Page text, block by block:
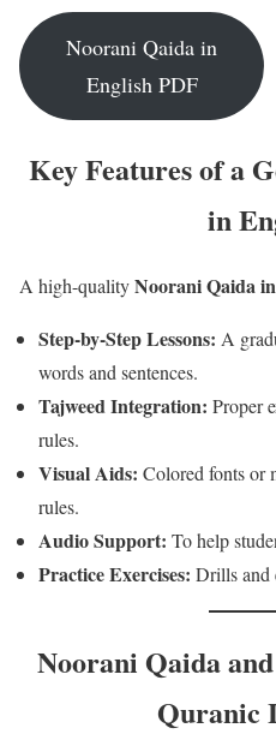
Noorani Qaida in
English PDF
Key Features of a
in
A high-qualityNoorani Qaida
Step-by-Step Lessons: A
words and sentences.
Tajweed Integration: Proper
rules.
Visual Aids: Colored fonts or
rules.
Audio Support: To help
Practice Exercises: Drills and
Noorani Qaida
Quranic